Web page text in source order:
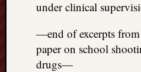
under clinical
—end of excerpts
paper on school
drugs—